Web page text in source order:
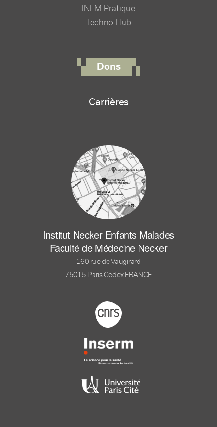
INEM Pratique
Techno-Hub
Dons
Carrières
Institut Necker Enfants Malades
Faculté de Médecine Necker
160 rue de Vaugirard
75015 Paris Cedex FRANCE
Footer logo tutelles